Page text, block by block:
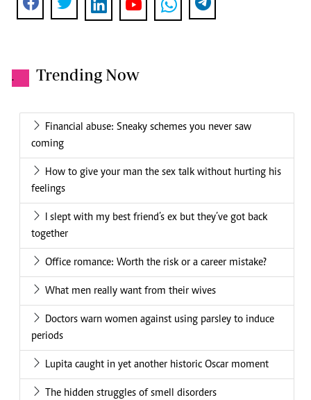
. Trending Now
Financial abuse: Sneaky schemes you never saw
coming
How to give your man the sex talk without hurting his
feelings
I slept with my best friend’s ex but they’ve got back
together
Office romance: Worth the risk or a career mistake?
What men really want from their wives
Doctors warn women against using parsley to induce
periods
Lupita caught in yet another historic Oscar moment
The hidden struggles of smell disorders